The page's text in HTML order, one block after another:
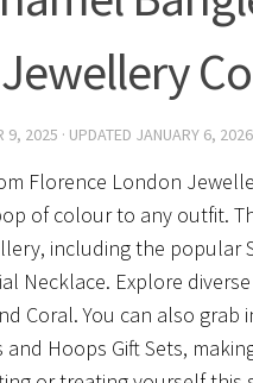
9, 2025 · UPDATED JANUARY 6, 2026
Florence London
of colour to any outfit.
including the popular
Necklace. Explore
Coral. You can also grab
Hoops Gift Sets,